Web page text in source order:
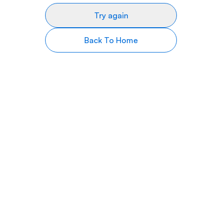
Try again
Back To Home